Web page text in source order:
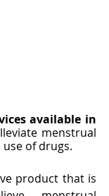
available in
menstrual
of drugs.
product that is